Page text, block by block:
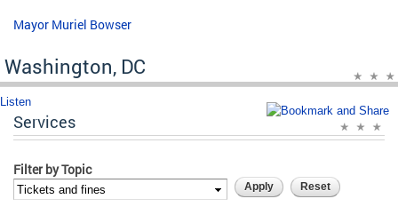
Mayor Muriel Bowser
Washington, DC
Listen
Services
Filter by Topic